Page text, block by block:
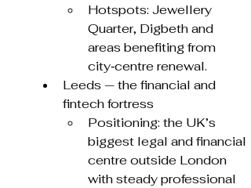
Hotspots: Jewellery
Quarter, Digbeth and
areas benefiting from
city‑centre renewal.
Leeds — the financial and
fintech fortress
Positioning: the UK’s
biggest legal and financial
centre outside London
with steady professional